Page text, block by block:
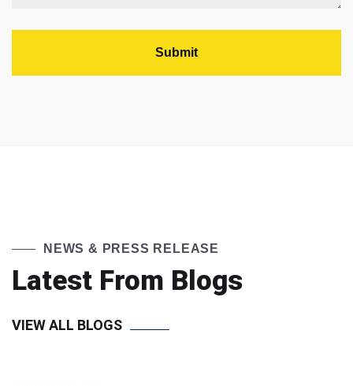
NEWS & PRESS RELEASE
Latest From Blogs
VIEW ALL BLOGS